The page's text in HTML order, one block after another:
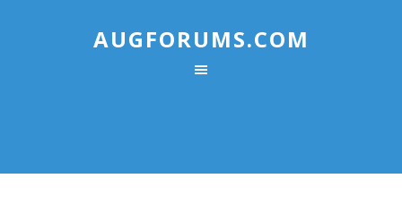
AUGFORUMS.COM